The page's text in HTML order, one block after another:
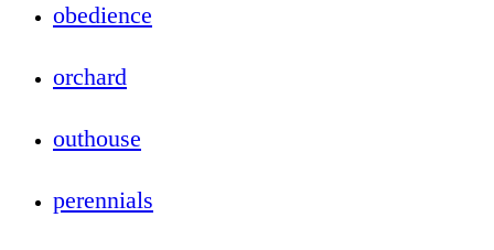
obedience
orchard
outhouse
perennials